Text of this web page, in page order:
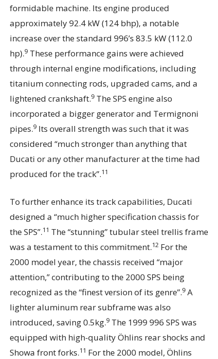
formidable machine. Its engine produced
approximately 92.4 kW (124 bhp), a notable
increase over the standard 996’s 83.5 kW (112.0
hp).9 These performance gains were achieved
through internal engine modifications, including
titanium connecting rods, upgraded cams, and a
lightened crankshaft.9 The SPS engine also
incorporated a bigger generator and Termignoni
pipes.9 Its overall strength was such that it was
considered “much stronger than anything that
Ducati or any other manufacturer at the time had
produced for the track”.11
To further enhance its track capabilities, Ducati
designed a “much higher specification chassis for
the SPS”.11 The “stunning” tubular steel trellis frame
was a testament to this commitment.12 For the
2000 model year, the chassis received “major
attention,” contributing to the 2000 SPS being
recognized as the “finest version of its genre”.9 A
lighter aluminum rear subframe was also
introduced, saving 0.5kg.9 The 1999 996 SPS was
equipped with high-quality Öhlins rear shocks and
Showa front forks.11 For the 2000 model, Öhlins